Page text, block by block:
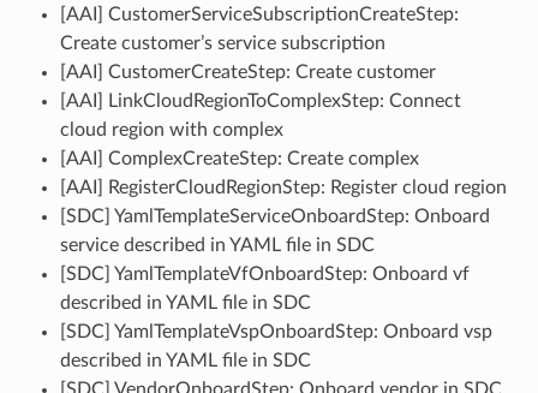
[AAI] CustomerServiceSubscriptionCreateStep:
Create customer’s service subscription
[AAI] CustomerCreateStep: Create customer
[AAI] LinkCloudRegionToComplexStep: Connect
cloud region with complex
[AAI] ComplexCreateStep: Create complex
[AAI] RegisterCloudRegionStep: Register cloud region
[SDC] YamlTemplateServiceOnboardStep: Onboard
service described in YAML file in SDC
[SDC] YamlTemplateVfOnboardStep: Onboard vf
described in YAML file in SDC
[SDC] YamlTemplateVspOnboardStep: Onboard vsp
described in YAML file in SDC
[SDC] VendorOnboardStep: Onboard vendor in SDC